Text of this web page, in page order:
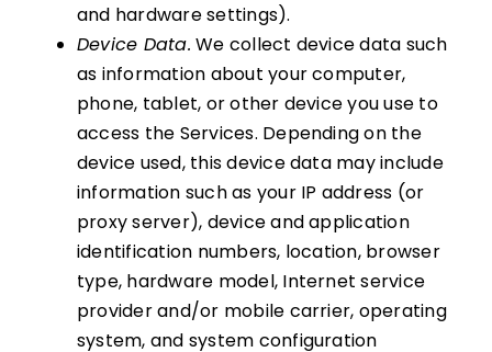
and hardware settings).
Device Data. We collect device data such
as information about your computer,
phone, tablet, or other device you use to
access the Services. Depending on the
device used, this device data may include
information such as your IP address (or
proxy server), device and application
identification numbers, location, browser
type, hardware model, Internet service
provider and/or mobile carrier, operating
system, and system configuration